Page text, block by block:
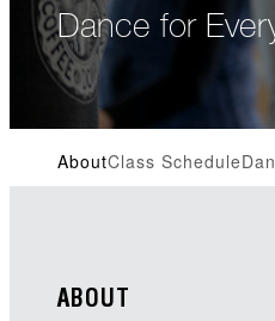
Dance for
AboutClass Schedule
ABOUT